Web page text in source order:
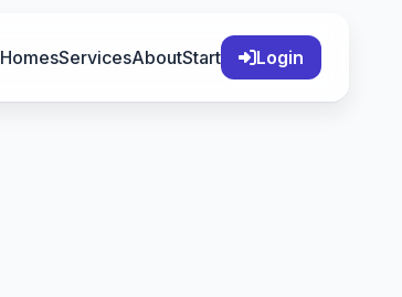
HomesServicesAboutStart Login